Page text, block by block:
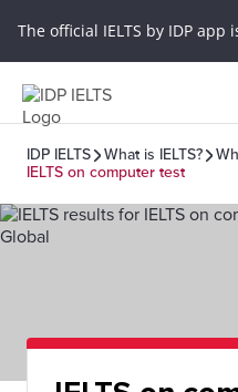
The official IELTS by IDP app
IDP IELTS What is IELTS?
IELTS on computer test